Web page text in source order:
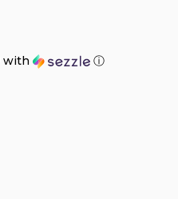
with ⓘ